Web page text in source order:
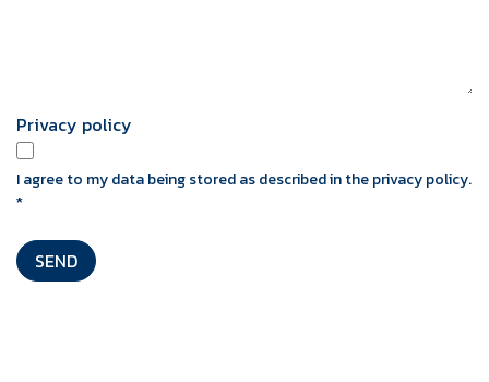
Privacy policy
I agree to my data being stored as described in the privacy policy.
*
SEND